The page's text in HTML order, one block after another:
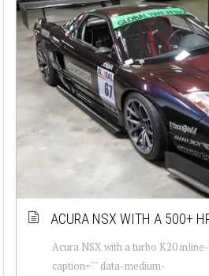
ACURA NSX WITH A 500+
Acura NSX with a turbo K20
caption="" data-medium-